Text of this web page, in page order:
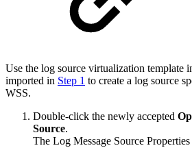
Use the log source virtualization template
imported in Step 1 to create a log source
WSS.
Double-click the newly accepted
Source.
The Log Message Source